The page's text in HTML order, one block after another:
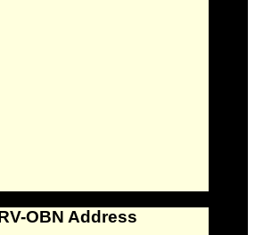
OBN Address